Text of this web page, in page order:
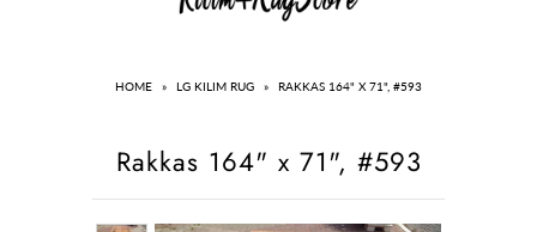
HOME » LG KILIM RUG » RAKKAS 164" X 71", #593
Rakkas 164" x 71", #593